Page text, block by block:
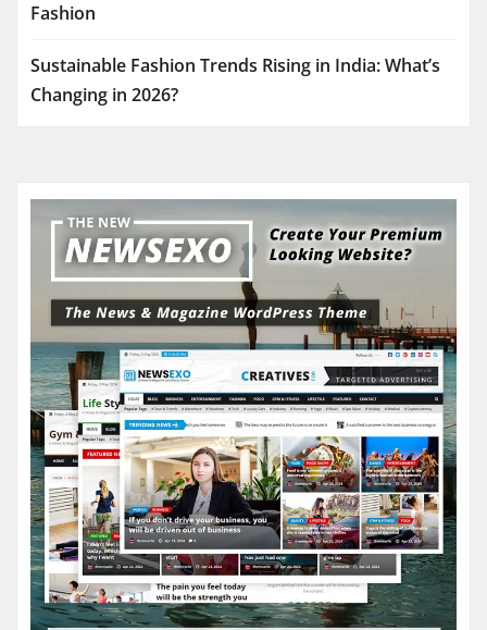
Fashion
Sustainable Fashion Trends Rising in India: What’s
Changing in 2026?